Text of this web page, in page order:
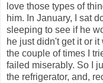
love those types of
him. In January, I sat
sleeping to see if he
he just didn't get it or
the couple of times I
failed miserably. So I
the refrigerator, and,